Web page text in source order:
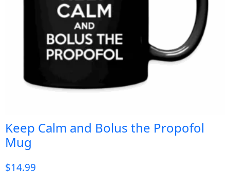
Keep Calm and Bolus the Propofol
Mug
$14.99